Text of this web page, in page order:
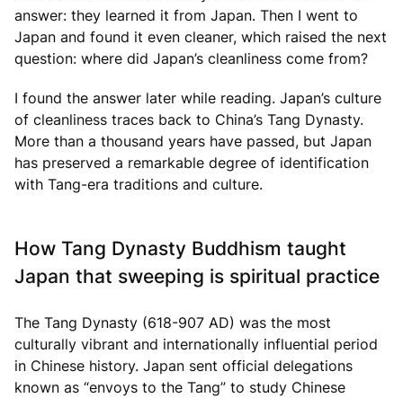
answer: they learned it from Japan. Then I went to
Japan and found it even cleaner, which raised the next
question: where did Japan’s cleanliness come from?
I found the answer later while reading. Japan’s culture
of cleanliness traces back to China’s Tang Dynasty.
More than a thousand years have passed, but Japan
has preserved a remarkable degree of identification
with Tang-era traditions and culture.
How Tang Dynasty Buddhism taught
Japan that sweeping is spiritual practice
The Tang Dynasty (618-907 AD) was the most
culturally vibrant and internationally influential period
in Chinese history. Japan sent official delegations
known as “envoys to the Tang” to study Chinese